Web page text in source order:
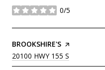
0/5
stars
VISIT THE
BROOKSHIRE'S PAGE ON YELP
SEARCH
20100 HWY 155 S